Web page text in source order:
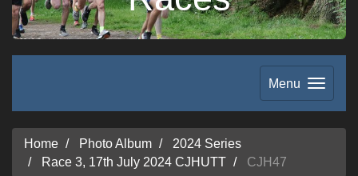
Menu
Home Photo Album
2024 Series
Race 3, 17th July 2024 CJHUTT
CJH47